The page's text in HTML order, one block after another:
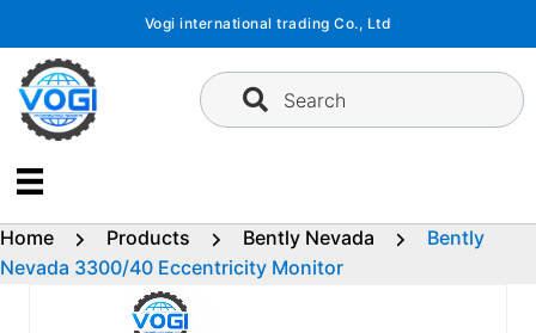
content
Vogi international trading Co., Ltd
Search
Home Products Bently Nevada
Bently
Nevada 3300/40 Eccentricity Monitor